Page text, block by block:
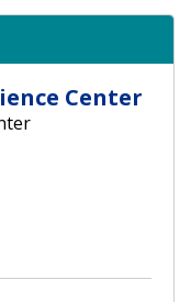
Center